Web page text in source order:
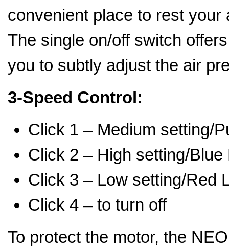
convenient place to rest
The single on/off switch
you to subtly adjust the air
3-Speed Control:
Click 1 – Medium setting/
Click 2 – High setting/Blue
Click 3 – Low setting/Red
Click 4 – to turn off
To protect the motor, the